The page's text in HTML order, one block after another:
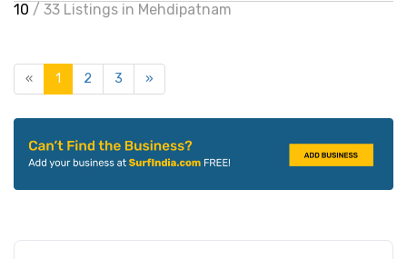
10 / 33 Listings in Mehdipatnam
« 1 2 3 »